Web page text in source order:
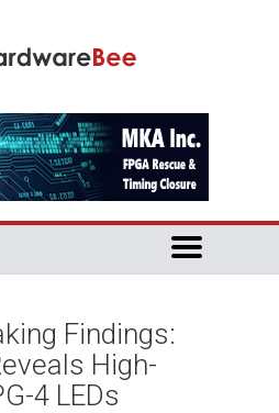
Findings:
High-
4 LEDs